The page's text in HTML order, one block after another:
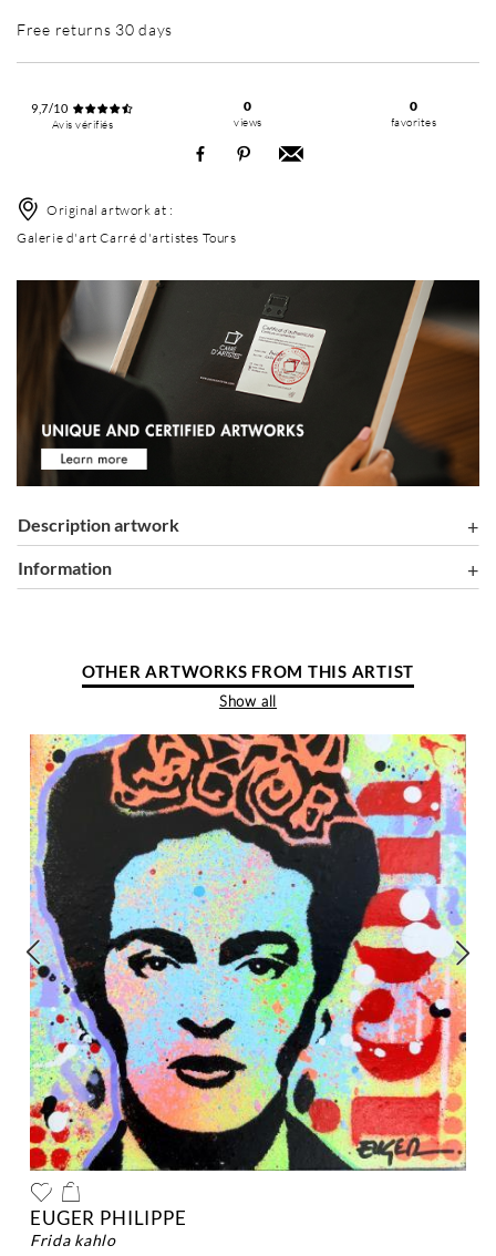
Free returns 30 days
9,7/10
Avis vérifiés
0
views
0
favorites
Original artwork at :
Galerie d'art Carré d'artistes Tours
Description artwork
information
OTHER ARTWORKS FROM THIS ARTIST
Show all
EUGER PHILIPPE
frida kahlo